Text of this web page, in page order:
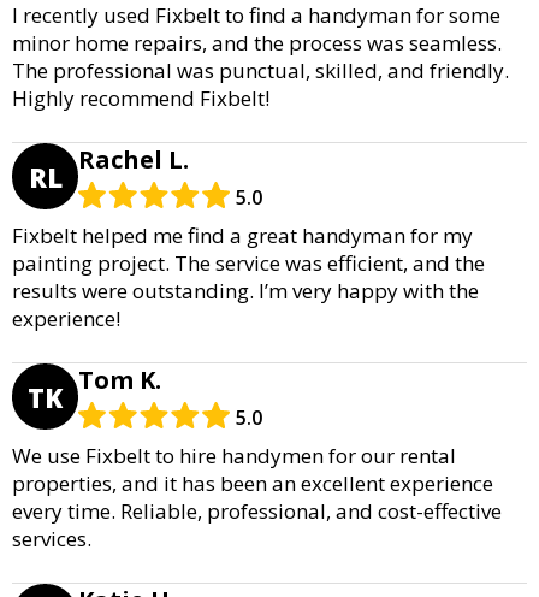
I recently used Fixbelt to find a handyman for some
minor home repairs, and the process was seamless.
The professional was punctual, skilled, and friendly.
Highly recommend Fixbelt!
RL Rachel L.
5.0
Fixbelt helped me find a great handyman for my
painting project. The service was efficient, and the
results were outstanding. I’m very happy with the
experience!
TK Tom K.
5.0
We use Fixbelt to hire handymen for our rental
properties, and it has been an excellent experience
every time. Reliable, professional, and cost-effective
services.